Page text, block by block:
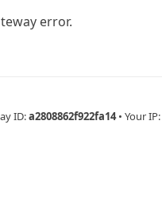
error.
ID:a2808862f922fa14 • Your IP: